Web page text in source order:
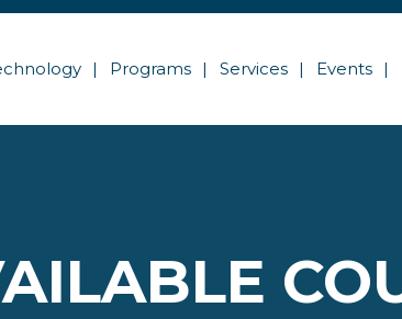
Programs Services Events